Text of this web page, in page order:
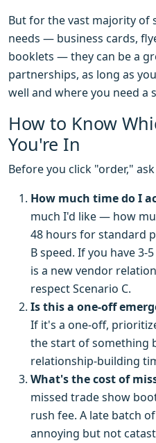
But for the vast majority of
needs — business cards,
booklets — they can be a
partnerships, as long as
well and where you need a
How to Know
You're In
Before you click "order,"
How much time do I
much I'd like — how
48 hours for standard
B speed. If you have 3-
is a new vendor
respect Scenario C.
Is this a one-off
If it's a one-off,
the start of something
relationship-building
What's the cost of
missed trade show
rush fee. A late batch
annoying but not